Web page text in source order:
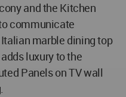
and the Kitchen
communicate
marble dining top
luxury to the
Panels on TV wall